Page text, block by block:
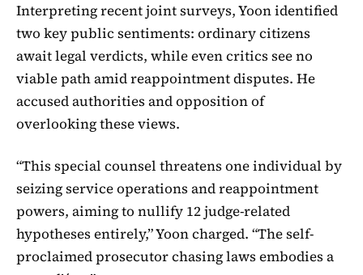
Interpreting recent joint surveys, Yoon identified
two key public sentiments: ordinary citizens
await legal verdicts, while even critics see no
viable path amid reappointment disputes. He
accused authorities and opposition of
overlooking these views.
“This special counsel threatens one individual by
seizing service operations and reappointment
powers, aiming to nullify 12 judge-related
hypotheses entirely,” Yoon charged. “The self-
proclaimed prosecutor chasing laws embodies a